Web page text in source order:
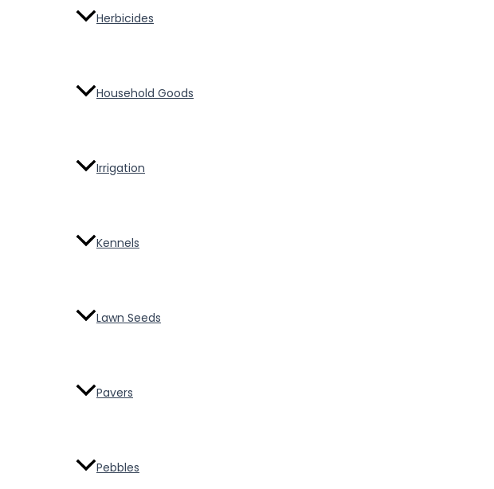
Herbicides
Household Goods
Irrigation
Kennels
Lawn Seeds
Pavers
Pebbles